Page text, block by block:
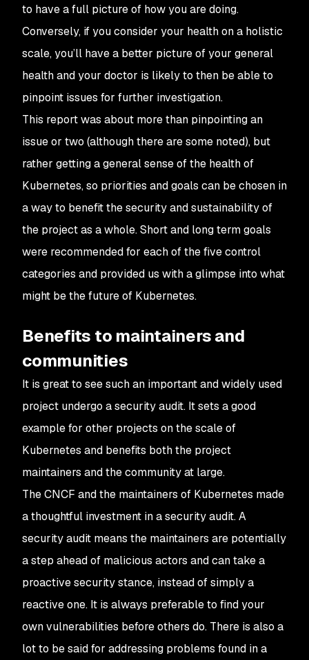
to have a full picture of how you are doing.
Conversely, if you consider your health on a holistic
scale, you’ll have a better picture of your general
health and your doctor is likely to then be able to
pinpoint issues for further investigation.
This report was about more than pinpointing an
issue or two (although there are some noted), but
rather getting a general sense of the health of
Kubernetes, so priorities and goals can be chosen in
a way to benefit the security and sustainability of
the project as a whole. Short and long term goals
were recommended for each of the five control
categories and provided us with a glimpse into what
might be the future of Kubernetes.
Benefits to maintainers and
communities
It is great to see such an important and widely used
project undergo a security audit. It sets a good
example for other projects on the scale of
Kubernetes and benefits both the project
maintainers and the community at large.
The CNCF and the maintainers of Kubernetes made
a thoughtful investment in a security audit. A
security audit means the maintainers are potentially
a step ahead of malicious actors and can take a
proactive security stance, instead of simply a
reactive one. It is always preferable to find your
own vulnerabilities before others do. There is also a
lot to be said for addressing problems found in a